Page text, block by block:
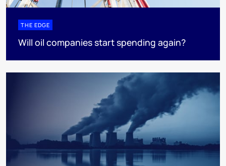
THE EDGE
Will oil companies start spending again?